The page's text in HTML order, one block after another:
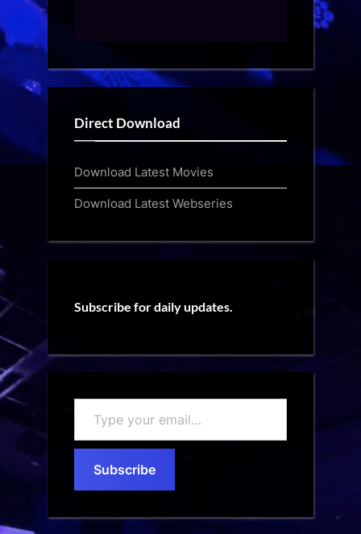
Direct Download
Download Latest Movies
Download Latest Webseries
Subscribe for daily updates.
your
email…
Subscribe